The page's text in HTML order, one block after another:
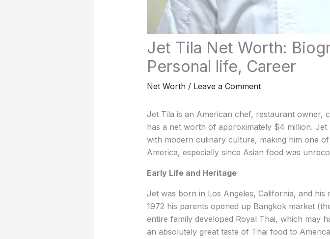
Jet Tila Net Worth:
Personal life, Career
Net Worth/ Leave a Comment
Jet Tila is an American chef, restaurant owner,
has a net worth of approximately $4 million.
with modern culinary culture, making him one
America, especially since Asian food was
Early Life and Heritage
Jet was born in Los Angeles, California, and
1972 his parents opened up Bangkok market
entire family developed Royal Thai, which may
an absolutely great taste of Thai food to